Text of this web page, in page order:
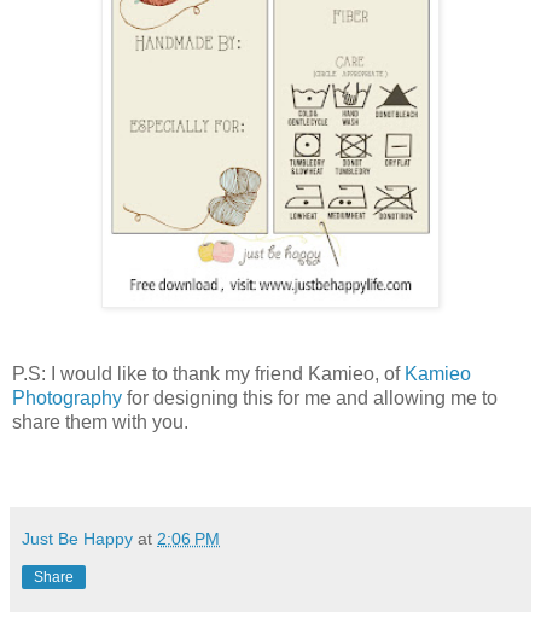
P.S: I would like to thank my friend Kamieo, of Kamieo
Photography for designing this for me and allowing me to
share them with you.
Just Be Happy at 2:06 PM
Share